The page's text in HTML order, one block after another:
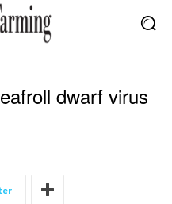
dwarf virus